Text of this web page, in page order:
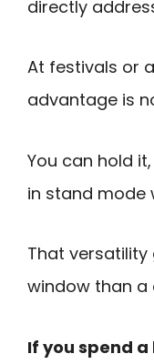
directly
At festivals or
advantage is
You can hold
in stand mode
That versatility
window than a
If you spend